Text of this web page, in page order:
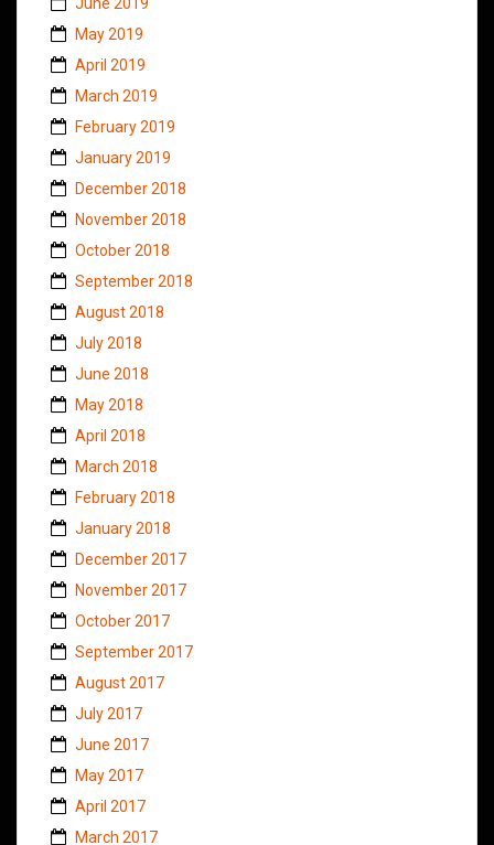
May 2019
April 2019
March 2019
February 2019
January 2019
December 2018
November 2018
October 2018
September 2018
August 2018
July 2018
June 2018
May 2018
April 2018
March 2018
February 2018
January 2018
December 2017
November 2017
October 2017
September 2017
August 2017
July 2017
June 2017
May 2017
April 2017
March 2017